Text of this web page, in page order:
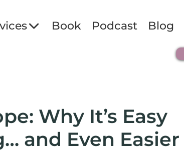
Book Podcast Blog
Why It’s Easy
and Even Easier